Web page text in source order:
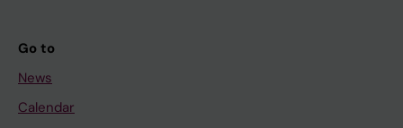
Go to
News
Calendar